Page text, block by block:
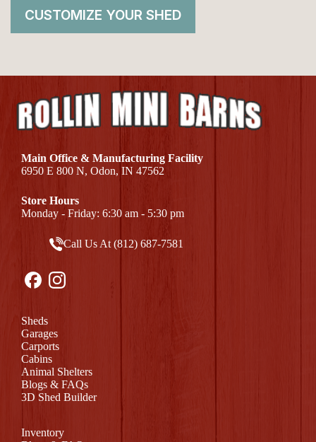
CUSTOMIZE YOUR SHED
Main Office & Manufacturing Facility
6950 E 800 N, Odon, IN 47562
Store Hours
Monday - Friday: 6:30 am - 5:30 pm
Call Us At (812) 687-7581
Sheds
Garages
Carports
Cabins
Animal Shelters
Blogs & FAQs
3D Shed Builder
Inventory